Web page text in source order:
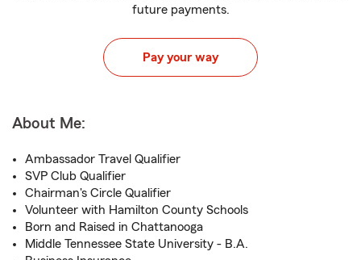
future payments.
Pay your way
About Me:
Ambassador Travel Qualifier
SVP Club Qualifier
Chairman's Circle Qualifier
Volunteer with Hamilton County Schools
Born and Raised in Chattanooga
Middle Tennessee State University - B.A.